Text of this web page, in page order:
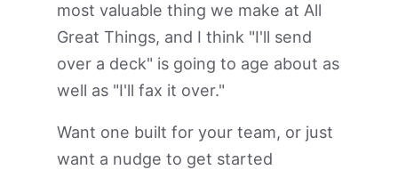
most valuable thing we make at All
Great Things, and I think "I'll send
over a deck" is going to age about as
well as "I'll fax it over."
Want one built for your team, or just
want a nudge to get started